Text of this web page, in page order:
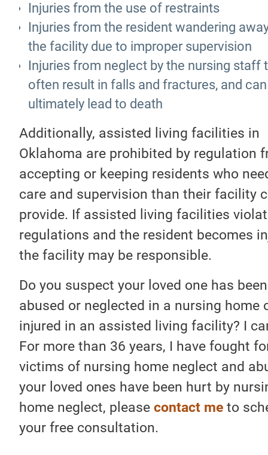
Injuries from the use of restraints
Injuries from the resident wandering
the facility due to improper supervision
Injuries from neglect by the nursing staff
often result in falls and fractures, and can
ultimately lead to death
Additionally, assisted living facilities in
Oklahoma are prohibited by regulation
accepting or keeping residents who
care and supervision than their facility
provide. If assisted living facilities
regulations and the resident becomes
the facility may be responsible.
Do you suspect your loved one has been
abused or neglected in a nursing home
injured in an assisted living facility? I
For more than 36 years, I have fought
victims of nursing home neglect and
your loved ones have been hurt by
home neglect, please contact me to
your free consultation.